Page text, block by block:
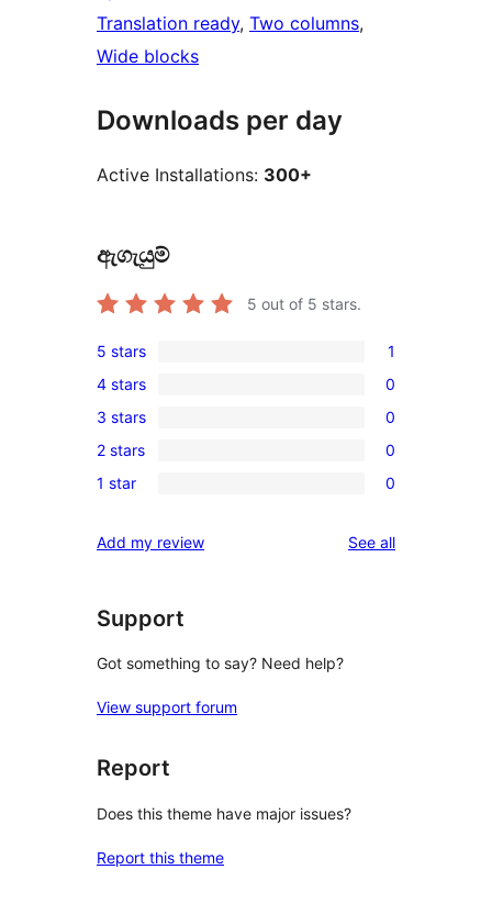
Translation ready, Two columns
Wide blocks
Downloads per day
Active Installations: 300+
ඇගැයුම්
5 out of 5 stars.
1
5-
star
review
5 stars 1
0
4-
star
reviews
4 stars 0
0
3-
star
3 stars 0
0
2-
reviews
2 stars 0
0
star
1 star 0
Add my review See allreviews
Support
Got something to say? Need help?
View support forum
Report
Does this theme have major issues?
Report this theme